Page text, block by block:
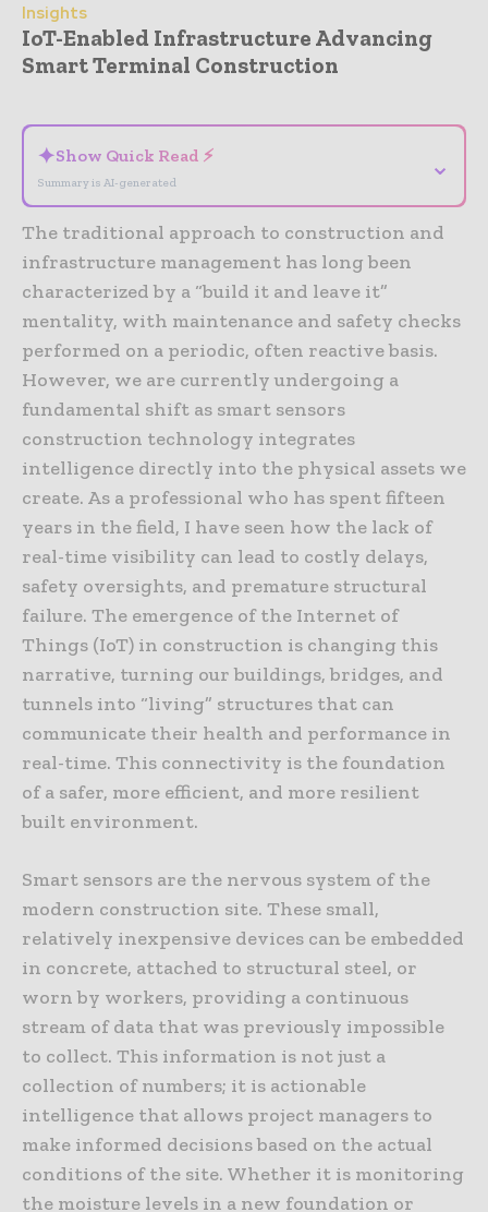
Insights
IoT-Enabled Infrastructure Advancing
Smart Terminal Construction
✦Show Quick Read ⚡
Summary is AI-generated
⌄
The traditional approach to construction and
infrastructure management has long been
characterized by a “build it and leave it”
mentality, with maintenance and safety checks
performed on a periodic, often reactive basis.
However, we are currently undergoing a
fundamental shift as smart sensors
construction technology integrates
intelligence directly into the physical assets we
create. As a professional who has spent fifteen
years in the field, I have seen how the lack of
real-time visibility can lead to costly delays,
safety oversights, and premature structural
failure. The emergence of the Internet of
Things (IoT) in construction is changing this
narrative, turning our buildings, bridges, and
tunnels into “living” structures that can
communicate their health and performance in
real-time. This connectivity is the foundation
of a safer, more efficient, and more resilient
built environment.
Smart sensors are the nervous system of the
modern construction site. These small,
relatively inexpensive devices can be embedded
in concrete, attached to structural steel, or
worn by workers, providing a continuous
stream of data that was previously impossible
to collect. This information is not just a
collection of numbers; it is actionable
intelligence that allows project managers to
make informed decisions based on the actual
conditions of the site. Whether it is monitoring
the moisture levels in a new foundation or